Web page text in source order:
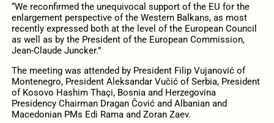
“We reconfirmed the unequivocal support of the EU for the
enlargement perspective of the Western Balkans, as most
recently expressed both at the level of the European Council
as well as by the President of the European Commission,
Jean-Claude Juncker.”
The meeting was attended by President Filip Vujanović of
Montenegro, President Aleksandar Vučić of Serbia, President
of Kosovo Hashim Thaçi, Bosnia and Herzegovina
Presidency Chairman Dragan Čović and Albanian and
Macedonian PMs Edi Rama and Zoran Zaev.